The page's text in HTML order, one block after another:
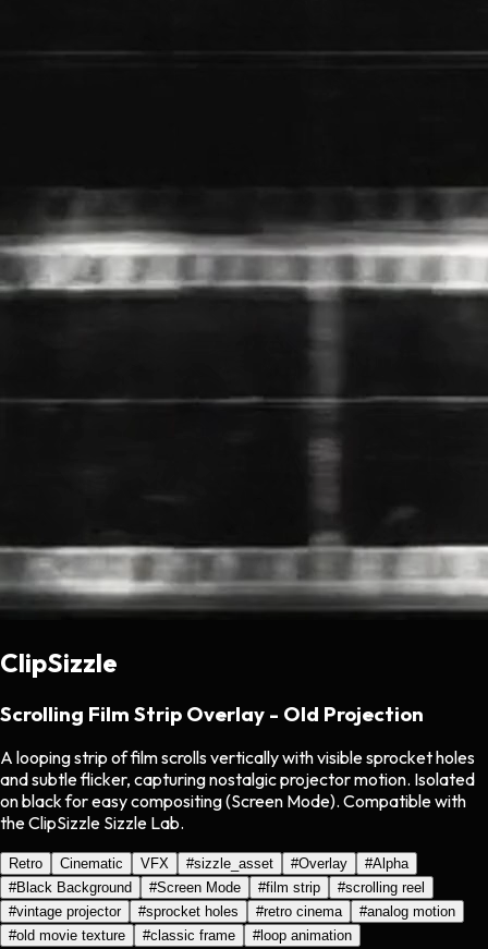
ClipSizzle
Scrolling Film Strip Overlay - Old Projection
A looping strip of film scrolls vertically with visible sprocket holes
and subtle flicker, capturing nostalgic projector motion. Isolated
on black for easy compositing (Screen Mode). Compatible with
the ClipSizzle Sizzle Lab.
Retro Cinematic VFX #sizzle_asset #Overlay #Alpha
#Black Background #Screen Mode #film strip #scrolling reel
#vintage projector #sprocket holes #retro cinema #analog motion
#old movie texture #classic frame #loop animation